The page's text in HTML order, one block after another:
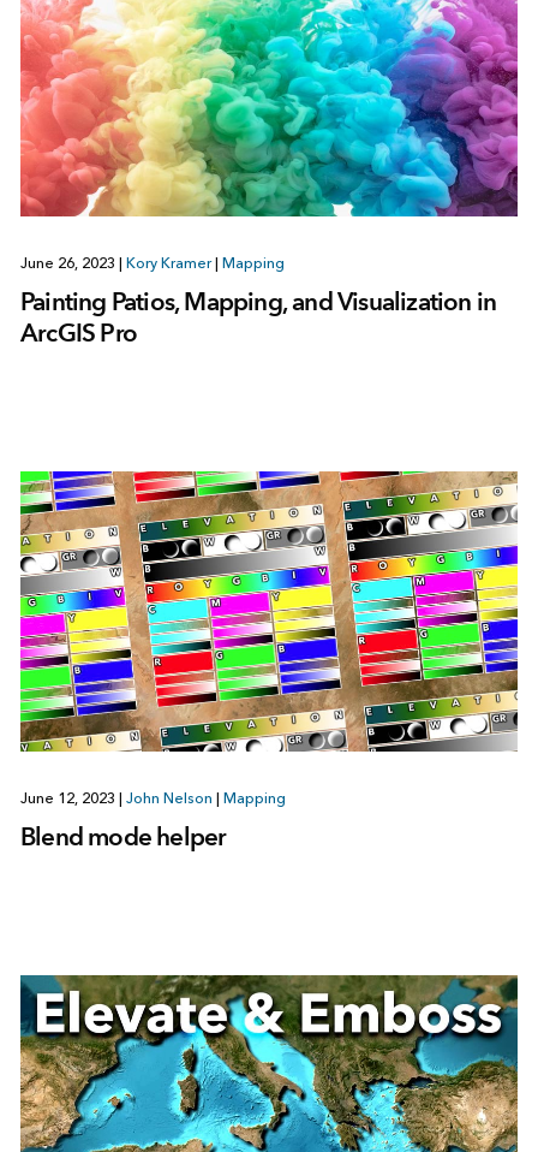
June 26, 2023 | Kory Kramer | Mapping
Painting Patios, Mapping, and Visualization in
ArcGIS Pro
June 12, 2023 | John Nelson | Mapping
Blend mode helper